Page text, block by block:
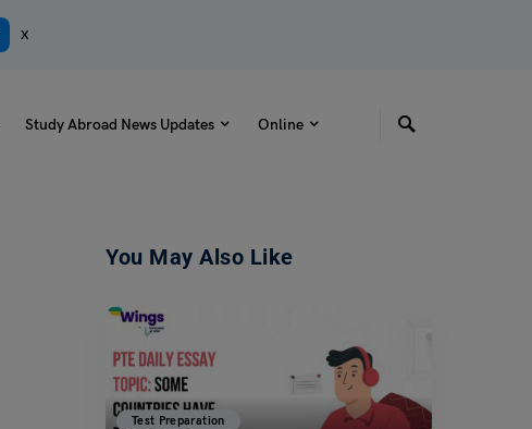
x
Study Abroad News Updates Online
You May Also Like
Test Preparation